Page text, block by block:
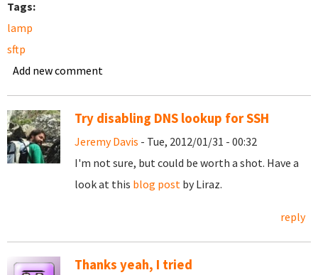
Tags:
lamp
sftp
Add new comment
Try disabling DNS lookup for SSH
Jeremy Davis - Tue, 2012/01/31 - 00:32
I'm not sure, but could be worth a shot. Have a
look at this blog post by Liraz.
reply
Thanks yeah, I tried